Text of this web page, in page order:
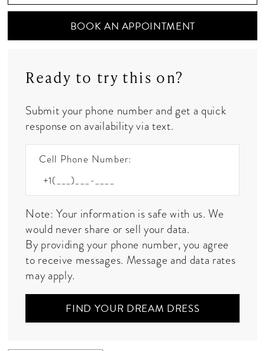
BOOK AN APPOINTMENT
Ready to try this on?
Submit your phone number and get a quick
response on availability via text.
Cell Phone Number:
Note: Your information is safe with us. We
would never share or sell your data.
By providing your phone number, you agree
to receive messages. Message and data rates
may apply.
FIND YOUR DREAM DRESS